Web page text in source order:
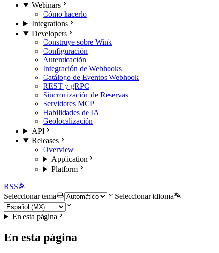
Webinars
Cómo hacerlo
Integrations
Developers
Construye sobre Wink
Configuración
Autenticación
Integración de Webhooks
Catálogo de Eventos Webhook
REST y gRPC
Sincronización de Reservas
Servidores MCP
Habilidades de IA
Geolocalización
API
Releases
Overview
Application
Platform
RSS
Seleccionar tema
Seleccionar idioma
En esta página
En esta página